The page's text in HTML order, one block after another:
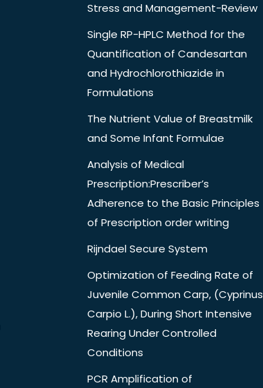
Stress and Management-Review
Single RP-HPLC Method for the
Quantification of Candesartan
and Hydrochlorothiazide in
Formulations
The Nutrient Value of Breastmilk
and Some Infant Formulae
Analysis of Medical
Prescription:Prescriber’s
Adherence to the Basic Principles
of Prescription order writing
Rijndael Secure System
Optimization of Feeding Rate of
Juvenile Common Carp, (Cyprinus
Carpio L.), During Short Intensive
Rearing Under Controlled
Conditions
PCR Amplification of